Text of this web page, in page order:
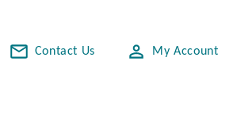
Contact Us My Account